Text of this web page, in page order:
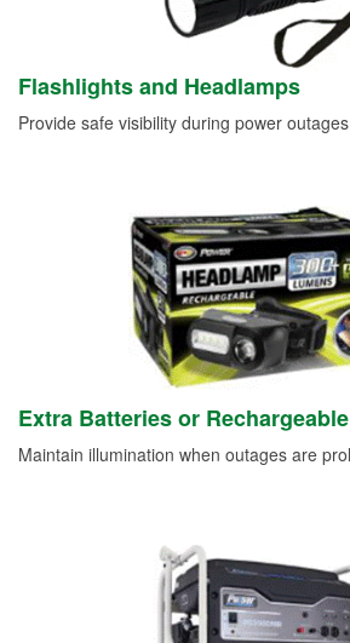
Flashlights and Headlamps
Provide safe visibility during power
Extra Batteries or
Maintain illumination when outages are